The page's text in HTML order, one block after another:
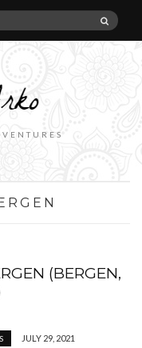
(BERGEN,
JULY 29, 2021